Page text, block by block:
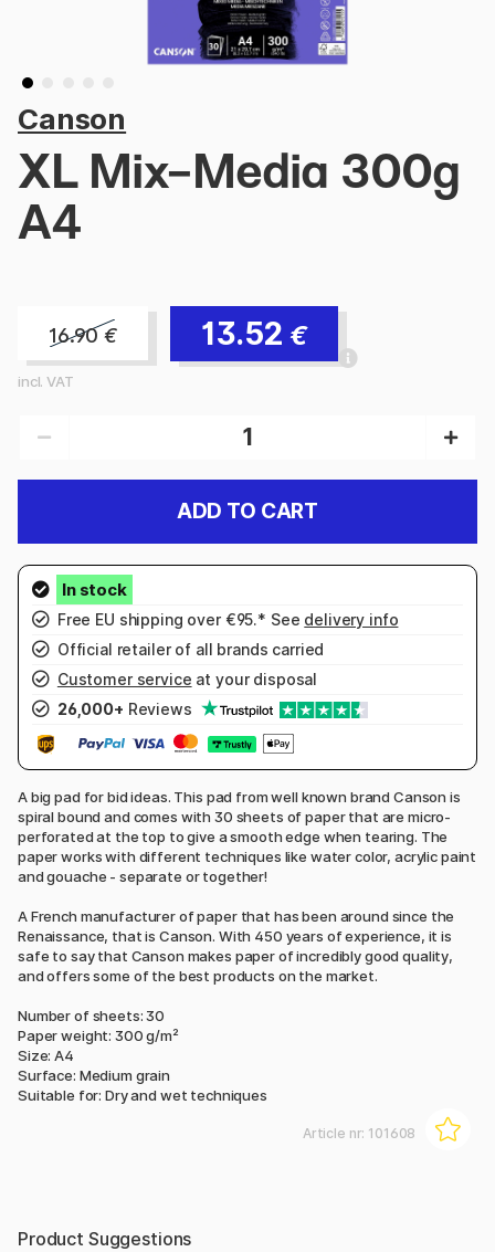
Canson
XL Mix-Media 300g
A4
16.90 € 13.52 €
incl. VAT
ADD TO CART
Free EU shipping over €95.* See delivery info
Official retailer of all brands carried
Customer service at your disposal
26,000+ Reviews
A big pad for bid ideas. This pad from well known brand Canson is
spiral bound and comes with 30 sheets of paper that are micro-
perforated at the top to give a smooth edge when tearing. The
paper works with different techniques like water color, acrylic paint
and gouache - separate or together!
A French manufacturer of paper that has been around since the
Renaissance, that is Canson. With 450 years of experience, it is
safe to say that Canson makes paper of incredibly good quality,
and offers some of the best products on the market.
Number of sheets: 30
Paper weight: 300 g/m²
Size: A4
Surface: Medium grain
Suitable for: Dry and wet techniques
Article nr: 101608
Product Suggestions